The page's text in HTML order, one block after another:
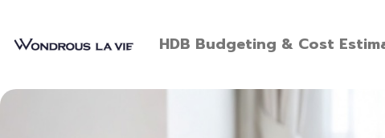
HDB Budgeting & Cost